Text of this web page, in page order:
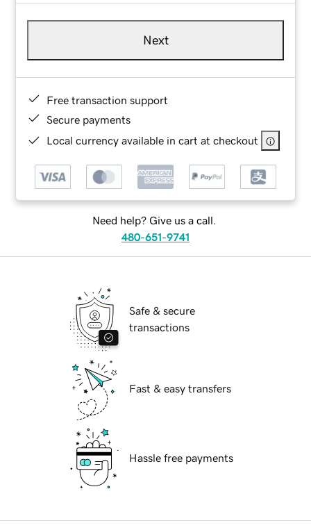
Next
Free transaction support
Secure payments
Local currency available in cart at checkout
Need help? Give us a call.
480-651-9741
Safe & secure
transactions
Fast & easy transfers
Hassle free payments